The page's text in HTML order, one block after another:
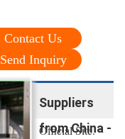
Contact Us
Send Inquiry
Suppliers
from China -
Official Site.